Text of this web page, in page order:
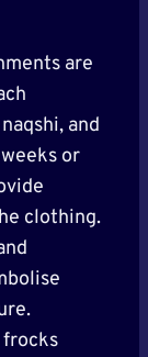
are
and
or
clothing.
frocks